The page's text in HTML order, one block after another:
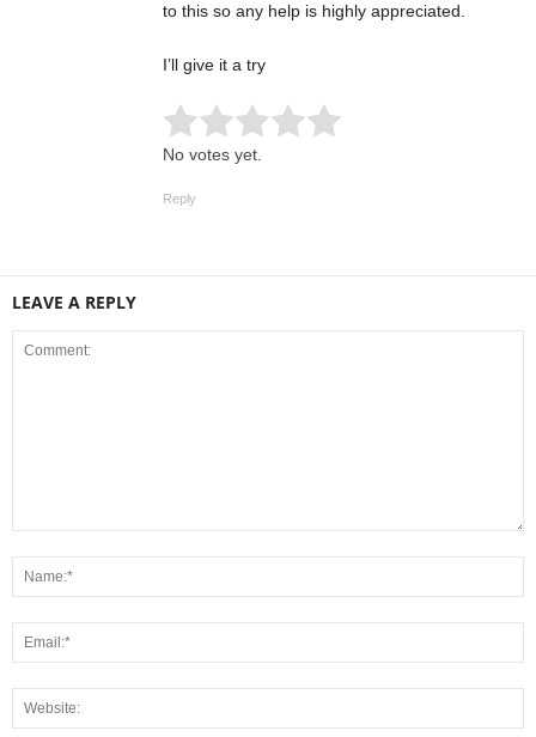
to this so any help is highly appreciated.
I’ll give it a try
Rate this item:
No votes yet.
Reply
LEAVE A REPLY